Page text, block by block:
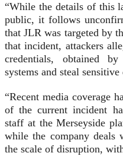
“While the details of this
public, it follows
that JLR was targeted by
that incident, attackers
credentials, obtained
systems and steal sensitive
“Recent media coverage
of the current incident
staff at the Merseyside
while the company deals
the scale of disruption,